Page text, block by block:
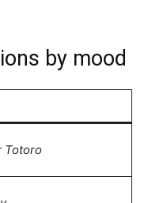
by mood
Totoro